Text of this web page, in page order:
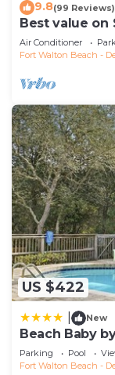
9.8(99 Reviews)
Best value on
Air Conditioner
Fort Walton Beach -
US $422
New
Beach Baby
Parking Pool
Fort Walton Beach -